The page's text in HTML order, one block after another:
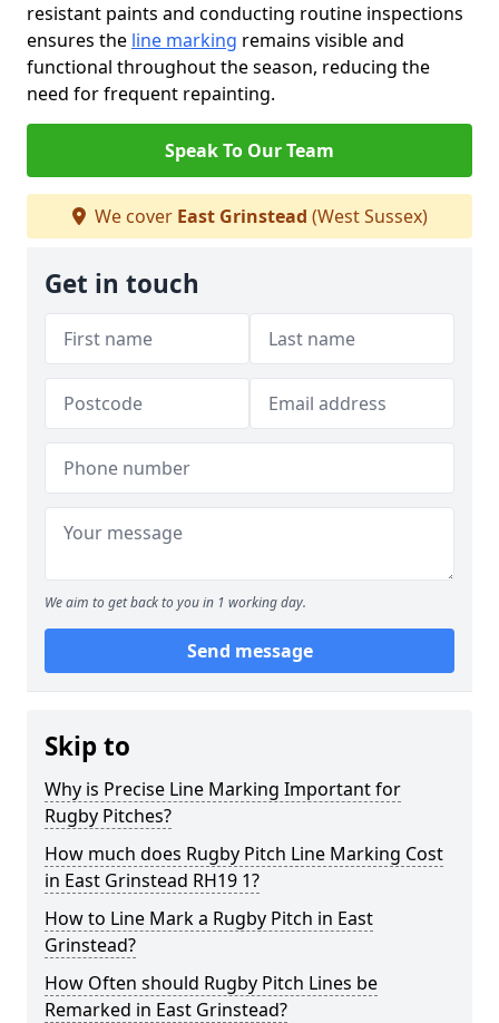
resistant paints and conducting routine inspections
ensures the line marking remains visible and
functional throughout the season, reducing the
need for frequent repainting.
Speak To Our Team
We cover East Grinstead (West Sussex)
Get in touch
We aim to get back to you in 1 working day.
Send message
Skip to
Why is Precise Line Marking Important for
Rugby Pitches?
How much does Rugby Pitch Line Marking Cost
in East Grinstead RH19 1?
How to Line Mark a Rugby Pitch in East
Grinstead?
How Often should Rugby Pitch Lines be
Remarked in East Grinstead?